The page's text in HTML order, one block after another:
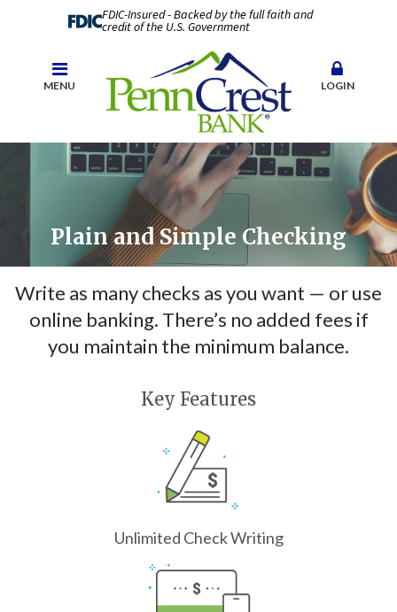
FDIC-Insured - Backed by the full faith and
credit of the U.S. Government
MENU LOGIN
Plain and Simple Checking
Write as many checks as you want — or use
online banking. There’s no added fees if
you maintain the minimum balance.
Key Features
Unlimited Check Writing